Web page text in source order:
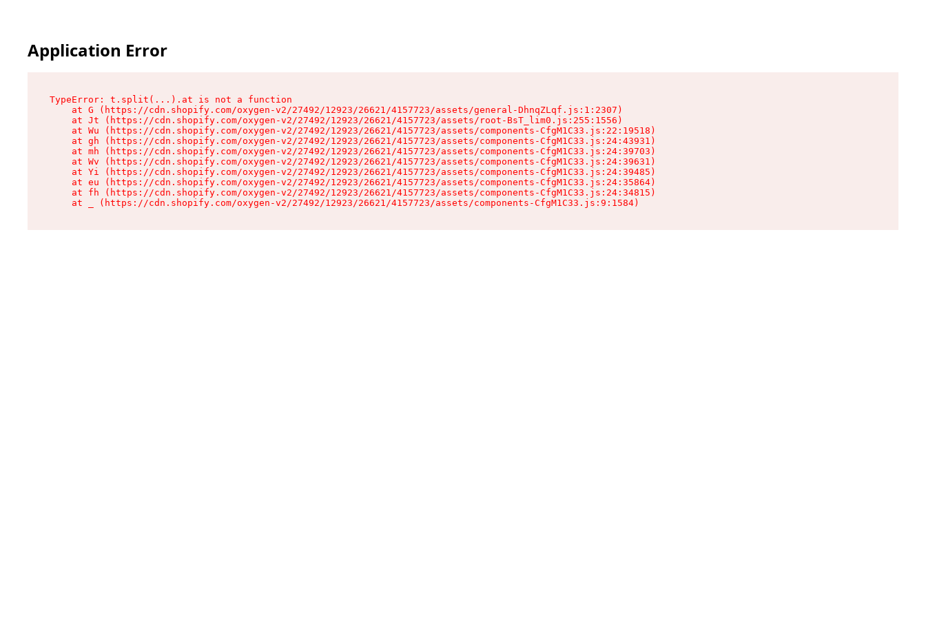
Application Error
TypeError: t.split(...).at is not a function
    at G (https://cdn.shopify.com/oxygen-v2/27492/12923/26621/4157723/assets/general-DhnqZLqf.js:1:2307)
    at Jt (https://cdn.shopify.com/oxygen-v2/27492/12923/26621/4157723/assets/root-BsT_lim0.js:255:1556)
    at Wu (https://cdn.shopify.com/oxygen-v2/27492/12923/26621/4157723/assets/components-CfgM1C33.js:22:19518)
    at gh (https://cdn.shopify.com/oxygen-v2/27492/12923/26621/4157723/assets/components-CfgM1C33.js:24:43931)
    at mh (https://cdn.shopify.com/oxygen-v2/27492/12923/26621/4157723/assets/components-CfgM1C33.js:24:39703)
    at Wv (https://cdn.shopify.com/oxygen-v2/27492/12923/26621/4157723/assets/components-CfgM1C33.js:24:39631)
    at Yi (https://cdn.shopify.com/oxygen-v2/27492/12923/26621/4157723/assets/components-CfgM1C33.js:24:39485)
    at eu (https://cdn.shopify.com/oxygen-v2/27492/12923/26621/4157723/assets/components-CfgM1C33.js:24:35864)
    at fh (https://cdn.shopify.com/oxygen-v2/27492/12923/26621/4157723/assets/components-CfgM1C33.js:24:34815)
    at _ (https://cdn.shopify.com/oxygen-v2/27492/12923/26621/4157723/assets/components-CfgM1C33.js:9:1584)